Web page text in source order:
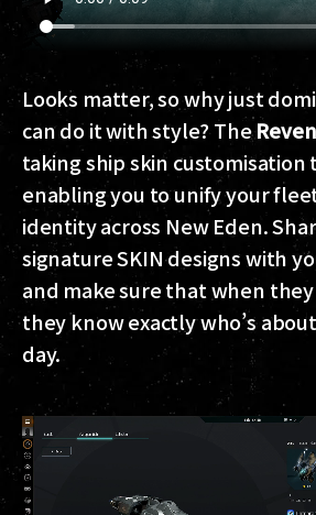
Looks matter, so why just
can do it with style? The
taking ship skin customisation
enabling you to unify your
identity across New Eden.
signature SKIN designs with
and make sure that when they
they know exactly who’s
day.